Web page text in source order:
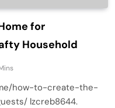
for
Household
how-to-create-the-
lzcreb8644.